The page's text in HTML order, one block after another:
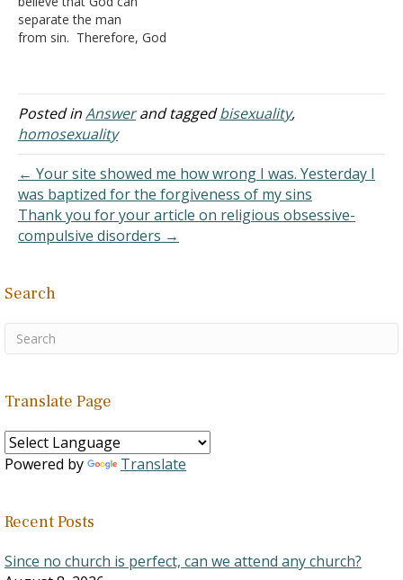
separate the man
from sin. Therefore, God
this? Are there scriptures
that indicate this? Where
Jesus tells us to love your
enemies in Matthew 5, I
Posted inAnswerand taggedbisexuality,
homosexuality
← Your site showed me how wrong I was. Yesterday I
was baptized for the forgiveness of my sins
Thank you for your article on religious obsessive-
compulsive disorders →
Search
Translate Page
Powered by Translate
Recent Posts
Since no church is perfect, can we attend any church?